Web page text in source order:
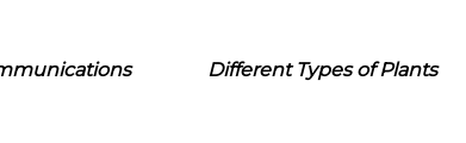
Different Types of Plants